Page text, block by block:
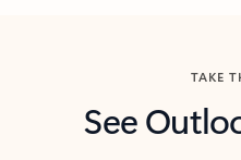
TAKE
See